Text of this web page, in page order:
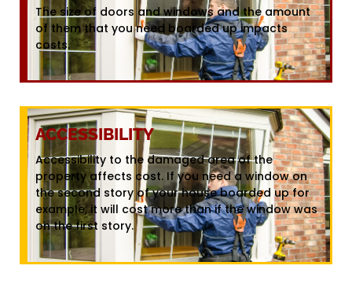
The size of doors and windows and the amount
of them that you need boarded up impacts
costs.
ACCESSIBILITY
Accessibility to the damaged area of the
property affects cost. If you need a window on
the second story of your house boarded up for
example, it will cost more than if the window was
on the first story.